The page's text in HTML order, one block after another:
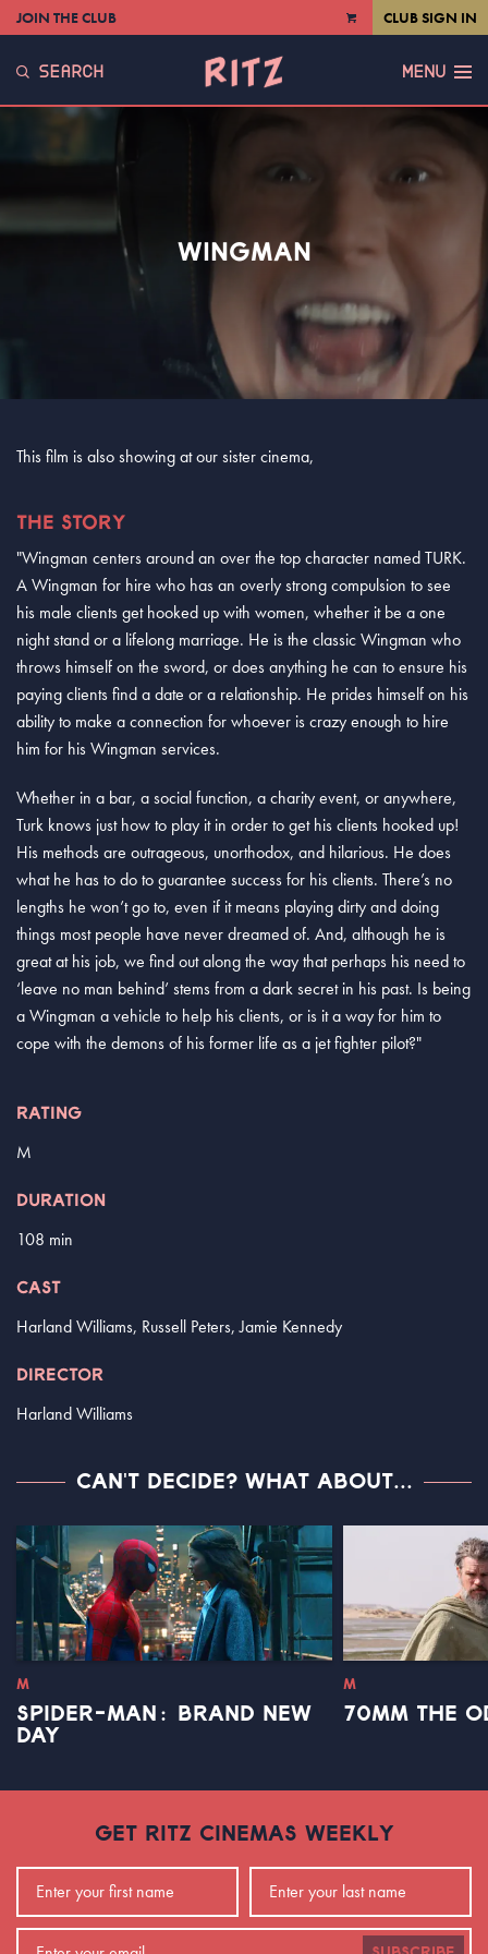
VIEW
JOIN THE CLUB CLUB SIGN IN
SEARCH MENU
WINGMAN
This film is also showing at our sister cinema,
THE STORY
"Wingman centers around an over the top character named TURK.
A Wingman for hire who has an overly strong compulsion to see
his male clients get hooked up with women, whether it be a one
night stand or a lifelong marriage. He is the classic Wingman who
throws himself on the sword, or does anything he can to ensure his
paying clients find a date or a relationship. He prides himself on his
ability to make a connection for whoever is crazy enough to hire
him for his Wingman services.
Whether in a bar, a social function, a charity event, or anywhere,
Turk knows just how to play it in order to get his clients hooked up!
His methods are outrageous, unorthodox, and hilarious. He does
what he has to do to guarantee success for his clients. There’s no
lengths he won’t go to, even if it means playing dirty and doing
things most people have never dreamed of. And, although he is
great at his job, we find out along the way that perhaps his need to
‘leave no man behind’ stems from a dark secret in his past. Is being
a Wingman a vehicle to help his clients, or is it a way for him to
cope with the demons of his former life as a jet fighter pilot?"
RATING
M
DURATION
108 min
CAST
Harland Williams, Russell Peters, Jamie Kennedy
DIRECTOR
Harland Williams
CAN'T DECIDE? WHAT ABOUT...
M
SPIDER-MAN: BRAND NEW
DAY
M
70MM THE
GET RITZ CINEMAS WEEKLY